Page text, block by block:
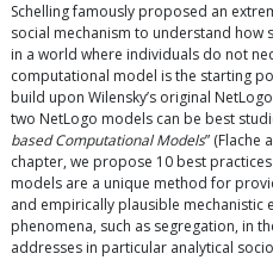
Schelling famously proposed an
social mechanism to understand how
in a world where individuals do not
computational model is the starting
build upon Wilensky’s original
two NetLogo models can be best
based Computational Models” (Flache
chapter, we propose 10 best
models are a unique method for
and empirically plausible mechanistic
phenomena, such as segregation, in
addresses in particular analytical